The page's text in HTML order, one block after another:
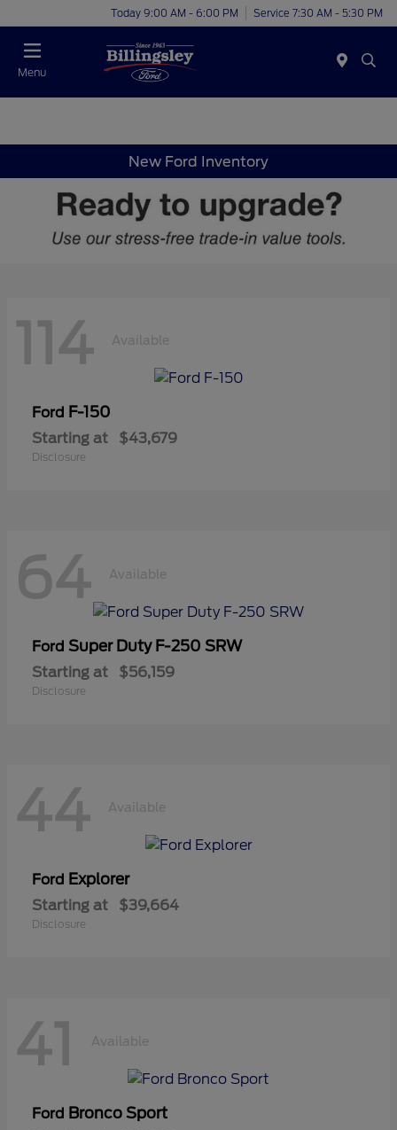
Today 9:00 AM - 6:00 PM Service 7:30 AM - 5:30 PM
Menu
New Ford Inventory
114 Available
Ford F-150
Starting at $43,679
Disclosure
64 Available
Ford Super Duty F-250 SRW
Starting at $56,159
Disclosure
44 Available
Ford Explorer
Starting at $39,664
Disclosure
41 Available
Ford Bronco Sport